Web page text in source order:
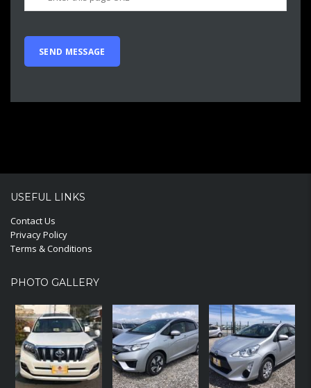
USEFUL LINKS
Contact Us
Privacy Policy
Terms & Conditions
PHOTO GALLERY